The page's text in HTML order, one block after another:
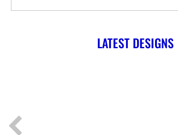
LATEST DESIGNS